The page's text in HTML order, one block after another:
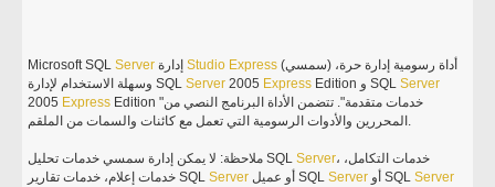
Microsoft SQLServer إدارةStudio Express (سمسي) أداة رسومية إدارة حرة،
وسهلة الاستخدام لإدارة SQLServer 2005 Express Edition و SQLServer
2005 Express Edition "خدمات متقدمة". تتضمن الأداة البرنامج النصي من
المحررين والأدوات الرسومية التي تعمل مع كائنات والسمات من الملقم.
ملاحظة: لا يمكن إدارة سمسي خدمات تحليل SQLServer، خدمات التكامل،
خدمات إعلام، خدمات تقارير SQLServer أو عميل SQLServer أو SQLServer